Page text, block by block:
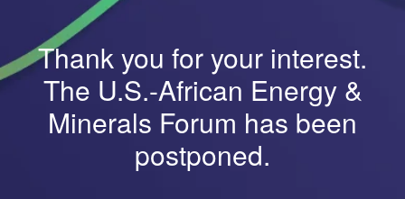
Thank you for your interest.
The U.S.-African Energy &
Minerals Forum has been
postponed.